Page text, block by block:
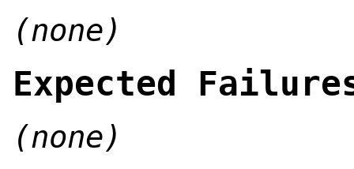
(none)
Expected
(none)